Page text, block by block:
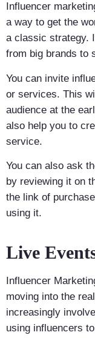
Influencer
a way to get the
a classic strategy.
from big brands to
You can invite
or services. This
audience at the
also help you to
service.
You can also ask
by reviewing it on
the link of
using it.
Live
Influencer
moving into the
increasingly
using influencers